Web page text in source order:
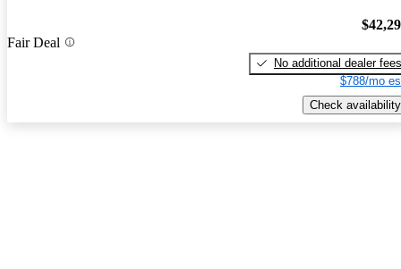
Fair Deal
No additional dealer fees
$788/mo
Check availability